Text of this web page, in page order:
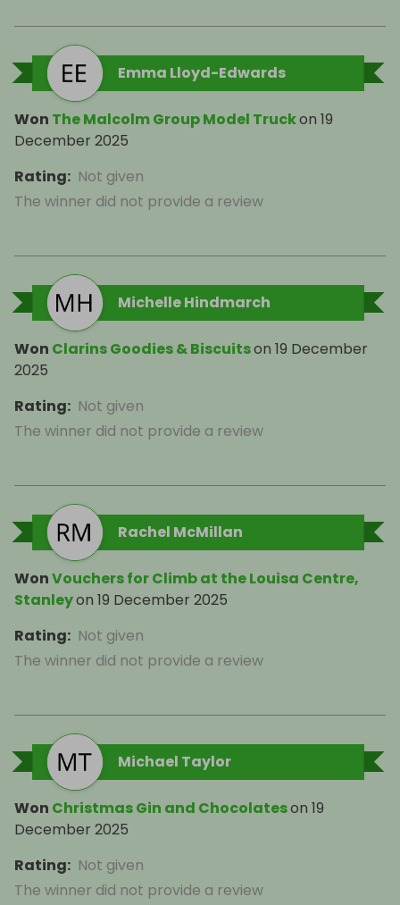
Emma Lloyd-Edwards
Won The Malcolm Group Model Truckon 19
December 2025
Rating: Not given
The winner did not provide a review
Michelle Hindmarch
Won Clarins Goodies & Biscuitson 19 December
2025
Rating: Not given
The winner did not provide a review
Rachel McMillan
WonVouchers for Climb at the Louisa Centre,
Stanleyon 19 December 2025
Rating: Not given
The winner did not provide a review
Michael Taylor
Won Christmas Gin and Chocolateson 19
December 2025
Rating: Not given
The winner did not provide a review